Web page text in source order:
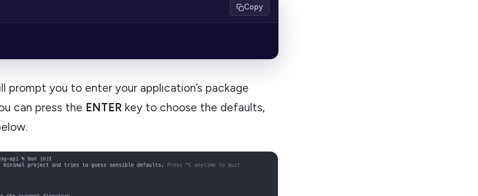
Copy
prompt you to enter your application’s package
can press the ENTER key to choose the defaults,